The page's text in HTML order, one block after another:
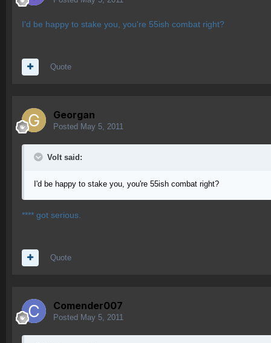
I'd be happy to stake you, you're 55ish combat right?
Quote
Georgan
Posted May 5, 2011
Volt said:
I'd be happy to stake you, you're 55ish combat right?
**** got serious.
Quote
Comender007
Posted May 5, 2011